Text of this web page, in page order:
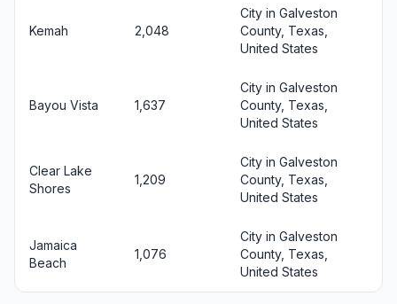
Kemah 2,048
City in Galveston
County, Texas,
United States
Bayou Vista 1,637
City in Galveston
County, Texas,
United States
Clear Lake
Shores
1,209
City in Galveston
County, Texas,
United States
Jamaica
Beach
1,076
City in Galveston
County, Texas,
United States